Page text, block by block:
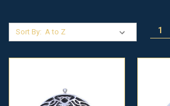
Sort By: 1